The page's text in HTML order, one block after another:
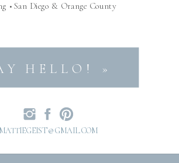
MATTIEGEIST@GMAIL.COM
• San Diego & Orange County
HELLO! »